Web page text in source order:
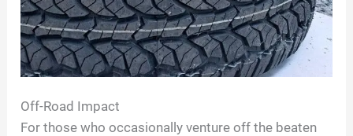
Off-Road Impact
For those who occasionally venture off the beaten